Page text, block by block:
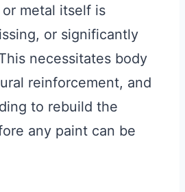
metal itself is
or significantly
necessitates body
reinforcement, and
to rebuild the
any paint can be